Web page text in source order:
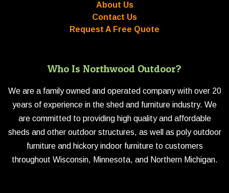
About Us
Contact Us
Request A Free Quote
Who Is Northwood Outdoor?
We are a family owned and operated company with over 20
years of experience in the shed and furniture industry. We
are committed to providing high quality and affordable
sheds and other outdoor structures, as well as poly outdoor
furniture and hickory indoor furniture to customers
throughout Wisconsin, Minnesota, and Northern Michigan.